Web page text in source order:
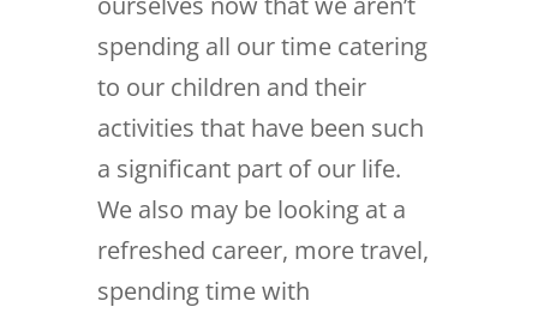
spending all our time catering
to our children and their
activities that have been such
a significant part of our life.
We also may be looking at a
refreshed career, more travel,
spending time with